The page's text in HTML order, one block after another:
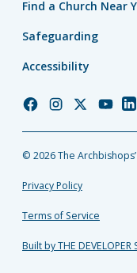
Find a Church Near
Safeguarding
Accessibility
Church
Facebook
Church
Instagram
Church
Twitter
Church
© 2026 The
Privacy Policy
Terms of Service
Built by THE DEVELOPER